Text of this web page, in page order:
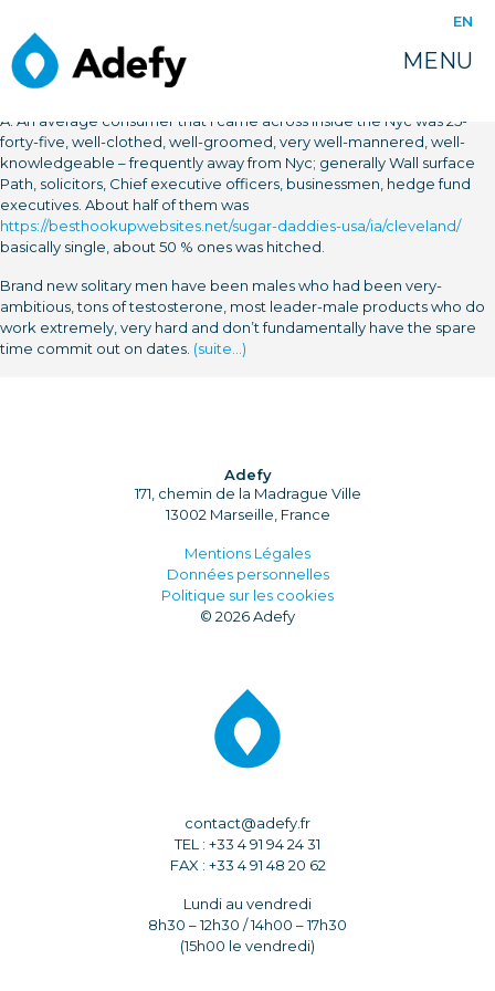
EN
MENU
A: An average consumer that i came across inside the Nyc was 25-
forty-five, well-clothed, well-groomed, very well-mannered, well-
knowledgeable – frequently away from Nyc; generally Wall surface
Path, solicitors, Chief executive officers, businessmen, hedge fund
executives. About half of them was
https://besthookupwebsites.net/sugar-daddies-usa/ia/cleveland/
basically single, about 50 % ones was hitched.
Brand new solitary men have been males who had been very-
ambitious, tons of testosterone, most leader-male products who do
work extremely, very hard and don’t fundamentally have the spare
time commit out on dates. (suite…)
Adefy
171, chemin de la Madrague Ville
13002 Marseille, France
Mentions Légales
Données personnelles
Politique sur les cookies
© 2026 Adefy
contact@adefy.fr
TEL : +33 4 91 94 24 31
FAX : +33 4 91 48 20 62
Lundi au vendredi
8h30 – 12h30 / 14h00 – 17h30
(15h00 le vendredi)